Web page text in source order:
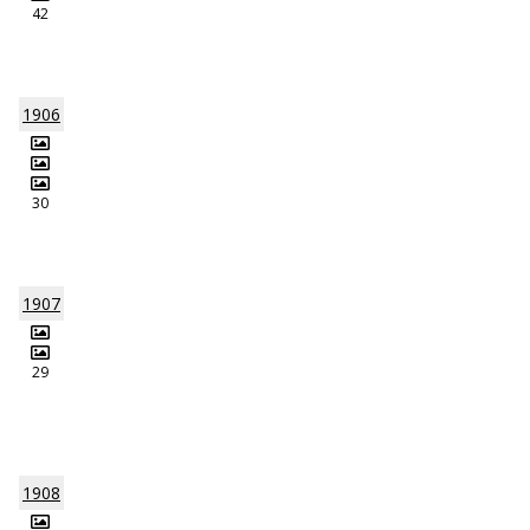
42
1906
30
1907
29
1908